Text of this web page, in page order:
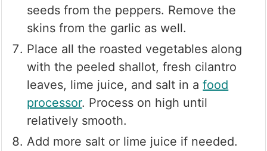
seeds from the peppers. Remove the
skins from the garlic as well.
Place all the roasted vegetables along
with the peeled shallot, fresh cilantro
leaves, lime juice, and salt in afood
processor. Process on high until
relatively smooth.
Add more salt or lime juice if needed.